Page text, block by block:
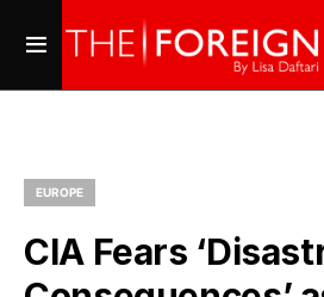
EUROPE
CIA Fears